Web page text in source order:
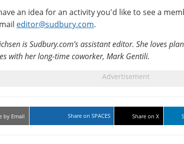
an idea for an activity you'd like to see a
editor@sudbury.com.
is Sudbury.com’s assistant editor. She loves
with her long-time coworker, Mark Gentili.
by Email Share on SPACES Share on X